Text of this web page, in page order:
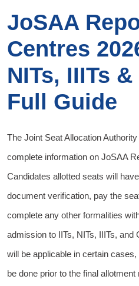
JoSAA
Centres
NITs, IIITs
Full Guide
The Joint Seat Allocation
complete information on JoSAA
Candidates allotted seats will
document verification, pay the
complete any other formalities
admission to IITs, NITs, IIITs,
will be applicable in certain
be done prior to the final